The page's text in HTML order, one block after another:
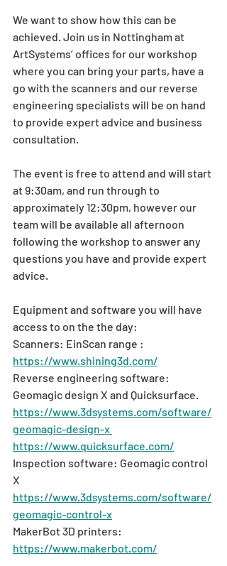
We want to show how this can be
achieved. Join us in Nottingham at
ArtSystems’ offices for our workshop
where you can bring your parts, have a
go with the scanners and our reverse
engineering specialists will be on hand
to provide expert advice and business
consultation.
The event is free to attend and will start
at 9:30am, and run through to
approximately 12:30pm, however our
team will be available all afternoon
following the workshop to answer any
questions you have and provide expert
advice.
Equipment and software you will have
access to on the the day:
Scanners: EinScan range :
https://www.shining3d.com/
Reverse engineering software:
Geomagic design X and Quicksurface.
https://www.3dsystems.com/software/
geomagic-design-x
https://www.quicksurface.com/
Inspection software: Geomagic control
X
https://www.3dsystems.com/software/
geomagic-control-x
MakerBot 3D printers:
https://www.makerbot.com/